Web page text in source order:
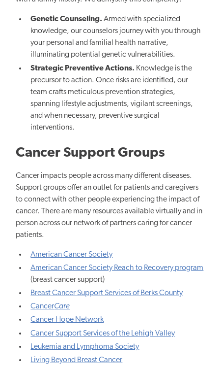
Genetic Counseling. Armed with specialized
knowledge, our counselors journey with you through
your personal and familial health narrative,
illuminating potential genetic vulnerabilities.
Strategic Preventive Actions. Knowledge is the
precursor to action. Once risks are identified, our
team crafts meticulous prevention strategies,
spanning lifestyle adjustments, vigilant screenings,
and when necessary, preventive surgical
interventions.
Cancer Support Groups
Cancer impacts people across many different diseases.
Support groups offer an outlet for patients and caregivers
to connect with other people experiencing the impact of
cancer. There are many resources available virtually and in
person across our network of partners caring for cancer
patients.
American Cancer Society
American Cancer Society Reach to Recovery program
(breast cancer support)
Breast Cancer Support Services of Berks County
CancerCare
Cancer Hope Network
Cancer Support Services of the Lehigh Valley
Leukemia and Lymphoma Society
Living Beyond Breast Cancer